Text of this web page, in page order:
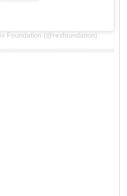
Foundation (@rexfoundation)